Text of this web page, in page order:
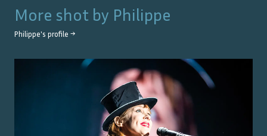
More shot by Philippe
Philippe's profile →